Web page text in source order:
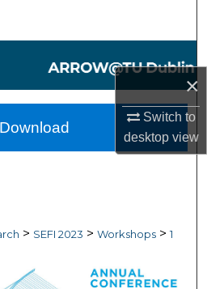
×
Switch to
desktopview
Collections
Account
> SEFI 2023 > Workshops > 1